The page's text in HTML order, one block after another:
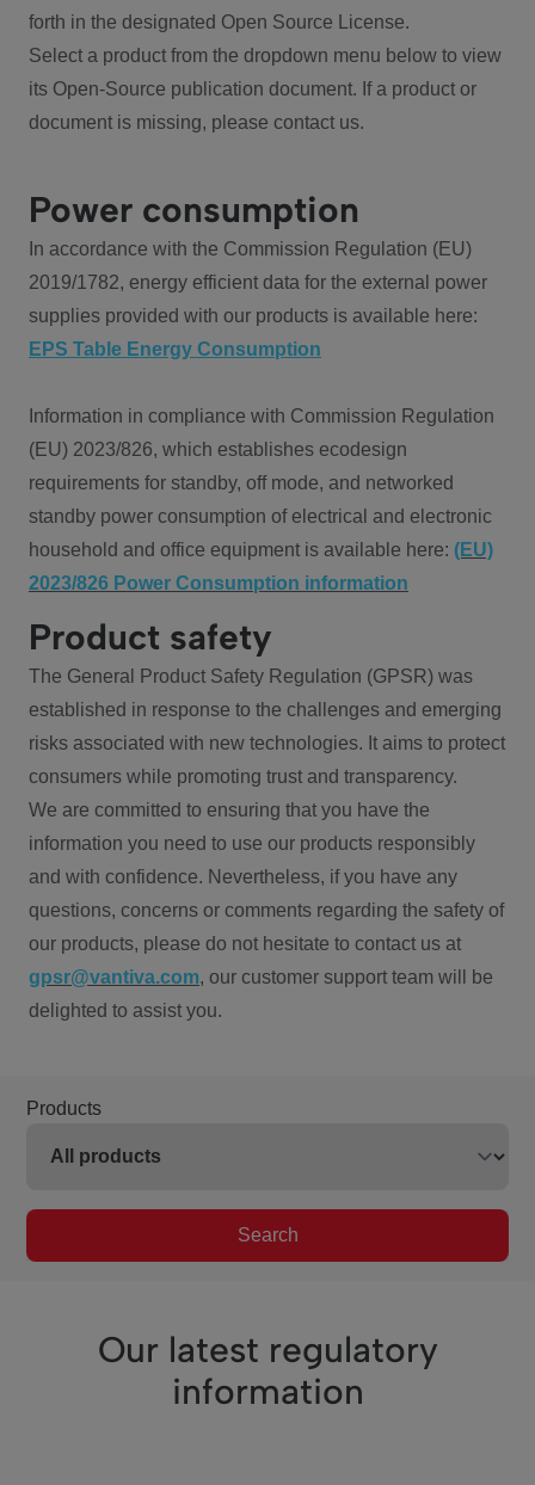
forth in the designated Open Source License.
Select a product from the dropdown menu below to view
its Open-Source publication document. If a product or
document is missing, please contact us.
Power consumption
In accordance with the Commission Regulation (EU)
2019/1782, energy efficient data for the external power
supplies provided with our products is available here:
EPS Table Energy Consumption
Information in compliance with Commission Regulation
(EU) 2023/826, which establishes ecodesign
requirements for standby, off mode, and networked
standby power consumption of electrical and electronic
household and office equipment is available here: (EU)
2023/826 Power Consumption information
Product safety
The General Product Safety Regulation (GPSR) was
established in response to the challenges and emerging
risks associated with new technologies. It aims to protect
consumers while promoting trust and transparency.
We are committed to ensuring that you have the
information you need to use our products responsibly
and with confidence. Nevertheless, if you have any
questions, concerns or comments regarding the safety of
our products, please do not hesitate to contact us at
gpsr@vantiva.com, our customer support team will be
delighted to assist you.
Products
Search
Our latest regulatory
information